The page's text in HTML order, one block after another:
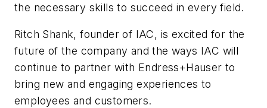
the necessary skills to succeed in every field.
Ritch Shank, founder of IAC, is excited for the
future of the company and the ways IAC will
continue to partner with Endress+Hauser to
bring new and engaging experiences to
employees and customers.